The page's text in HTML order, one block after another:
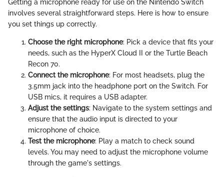
Getting a microphone ready for use on the Nintendo Switch
involves several straightforward steps. Here is how to ensure
you set things up correctly.
Choose the right microphone: Pick a device that fits your
needs, such as the HyperX Cloud II or the Turtle Beach
Recon 70.
Connect the microphone: For most headsets, plug the
3.5mm jack into the headphone port on the Switch. For
USB mics, it requires a USB adapter.
Adjust the settings: Navigate to the system settings and
ensure that the audio input is directed to your
microphone of choice.
Test the microphone: Play a match to check sound
levels. You may need to adjust the microphone volume
through the game's settings.